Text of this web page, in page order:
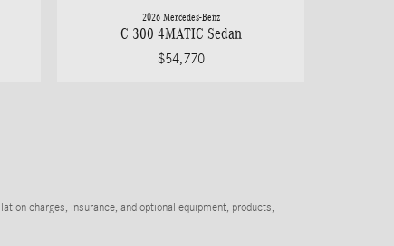
2026 Mercedes-Benz
C 300 4MATIC Sedan
$54,770
charges, insurance, and optional equipment, products,